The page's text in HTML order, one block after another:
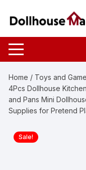
Home / Toys and
4Pcs Dollhouse
and Pans Mini
Supplies for Pretend
Sale!